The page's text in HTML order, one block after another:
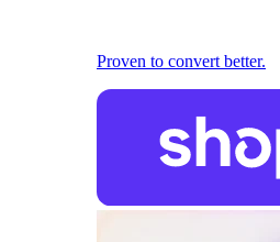
Proven to convert better.